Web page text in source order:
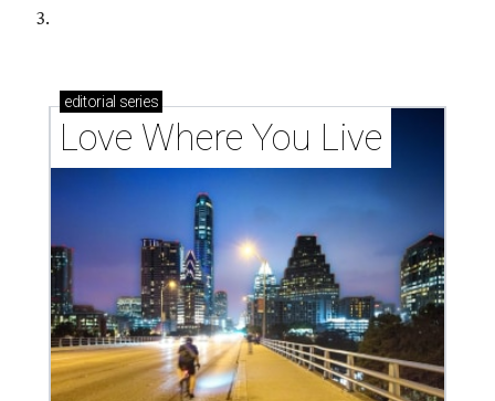
3.
editorial series
Love Where You Live